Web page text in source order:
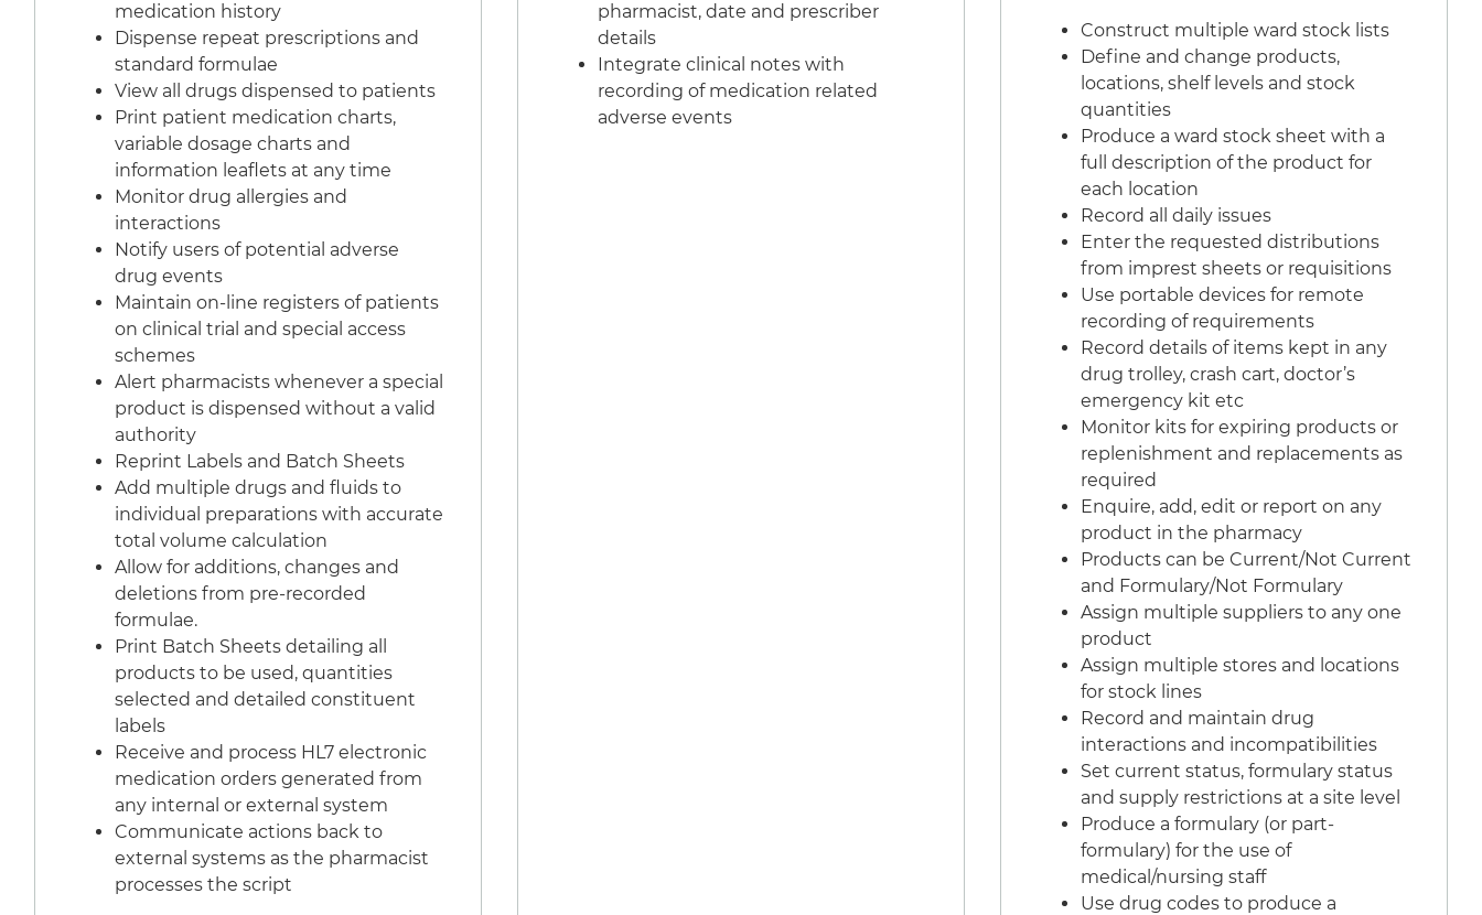
medication history
Dispense repeat prescriptions and
standard formulae
View all drugs dispensed to patients
Print patient medication charts,
variable dosage charts and
information leaflets at any time
Monitor drug allergies and
interactions
Notify users of potential adverse
drug events
Maintain on-line registers of patients
on clinical trial and special access
schemes
Alert pharmacists whenever a special
product is dispensed without a valid
authority
Reprint Labels and Batch Sheets
Add multiple drugs and fluids to
individual preparations with accurate
total volume calculation
Allow for additions, changes and
deletions from pre-recorded
formulae.
Print Batch Sheets detailing all
products to be used, quantities
selected and detailed constituent
labels
Receive and process HL7 electronic
medication orders generated from
any internal or external system
Communicate actions back to
external systems as the pharmacist
processes the script
pharmacist, date and prescriber
details
Integrate clinical notes with
recording of medication related
adverse events
Construct multiple ward stock lists
Define and change products,
locations, shelf levels and stock
quantities
Produce a ward stock sheet with a
full description of the product for
each location
Record all daily issues
Enter the requested distributions
from imprest sheets or requisitions
Use portable devices for remote
recording of requirements
Record details of items kept in any
drug trolley, crash cart, doctor’s
emergency kit etc
Monitor kits for expiring products or
replenishment and replacements as
required
Enquire, add, edit or report on any
product in the pharmacy
Products can be Current/Not Current
and Formulary/Not Formulary
Assign multiple suppliers to any one
product
Assign multiple stores and locations
for stock lines
Record and maintain drug
interactions and incompatibilities
Set current status, formulary status
and supply restrictions at a site level
Produce a formulary (or part-
formulary) for the use of
medical/nursing staff
Use drug codes to produce a